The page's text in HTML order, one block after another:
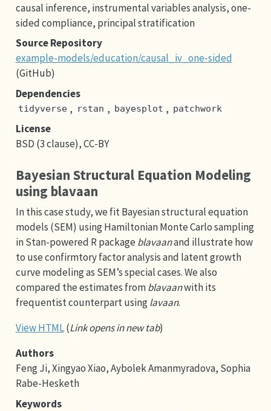
causal inference, instrumental variables analysis, one-
sided compliance, principal stratification
Source Repository
example-models/education/causal_iv_one-sided
(GitHub)
Dependencies
tidyverse , rstan , bayesplot , patchwork
License
BSD (3 clause), CC-BY
Bayesian Structural Equation Modeling
using blavaan
In this case study, we fit Bayesian structural equation
models (SEM) using Hamiltonian Monte Carlo sampling
in Stan-powered R package blavaanand illustrate how
to use confirmtory factor analysis and latent growth
curve modeling as SEM’s special cases. We also
compared the estimates fromblavaanwith its
frequentist counterpart usinglavaan.
View HTML(Link opens in new tab)
Authors
Feng Ji, Xingyao Xiao, Aybolek Amanmyradova, Sophia
Rabe-Hesketh
Keywords